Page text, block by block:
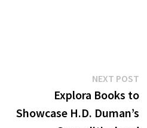
NEXT POST
Explora Books to
Showcase H.D. Duman’s